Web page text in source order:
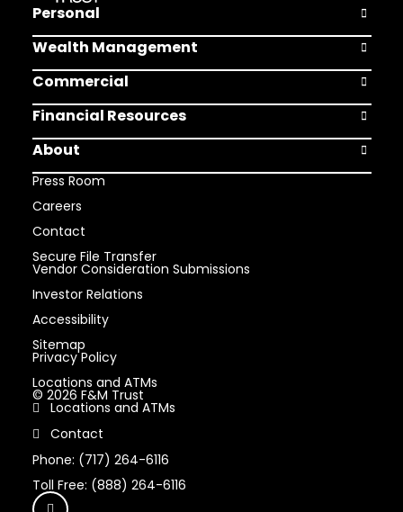
Personal Open
Wealth Management Open
Commercial Open
Financial Resources Open
About
Open
Press Room
Careers
Contact
Secure File Transfer
Vendor Consideration Submissions
Investor Relations
Accessibility
Sitemap
Privacy Policy
Locations and ATMs
© 2026 F&M Trust
Locations and ATMs
Contact
Phone: (717) 264-6116
Toll Free: (888) 264-6116